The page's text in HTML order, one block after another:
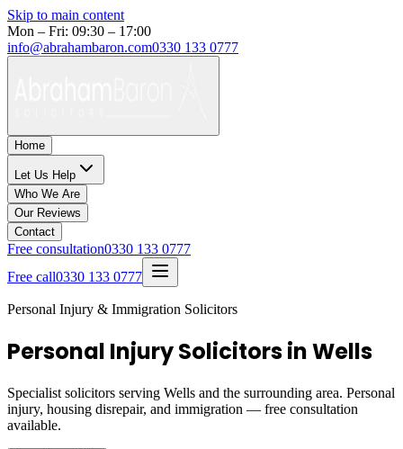
Skip to main content
Mon – Fri: 09:30 – 17:00
info@abrahambaron.com0330 133 0777
Home
Let Us Help
Who We Are
Our Reviews
Contact
Free consultation0330 133 0777
Free call0330 133 0777
Personal Injury & Immigration Solicitors
Personal Injury Solicitors in Wells
Specialist solicitors serving Wells and the surrounding area. Personal
injury, housing disrepair, and immigration — free consultation
available.